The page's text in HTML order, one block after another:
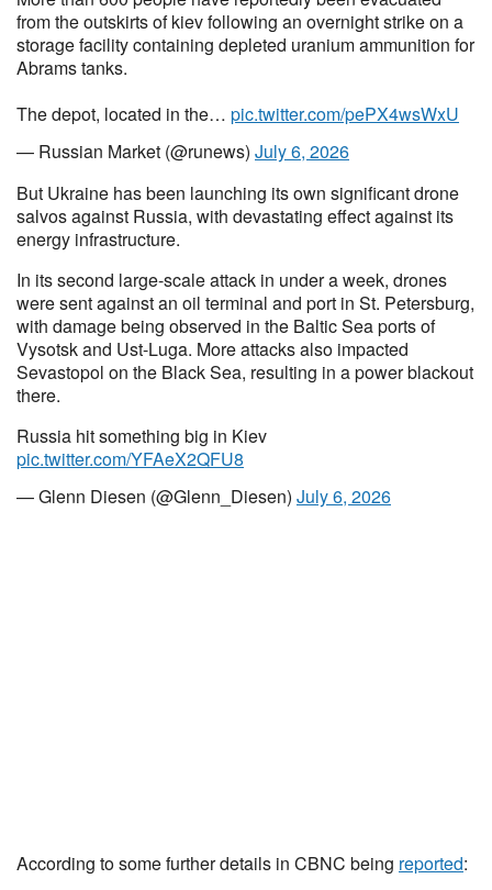
from the outskirts of kiev following an overnight strike on a
storage facility containing depleted uranium ammunition for
Abrams tanks.
The depot, located in the… pic.twitter.com/pePX4wsWxU
— Russian Market (@runews) July 6, 2026
But Ukraine has been launching its own significant drone
salvos against Russia, with devastating effect against its
energy infrastructure.
In its second large-scale attack in under a week, drones
were sent against an oil terminal and port in St. Petersburg,
with damage being observed in the Baltic Sea ports of
Vysotsk and Ust-Luga. More attacks also impacted
Sevastopol on the Black Sea, resulting in a power blackout
there.
Russia hit something big in Kiev
pic.twitter.com/YFAeX2QFU8
— Glenn Diesen (@Glenn_Diesen) July 6, 2026
According to some further details in CBNC being reported: